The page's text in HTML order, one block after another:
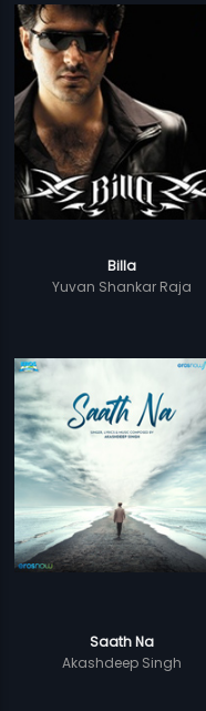
Billa
Yuvan Shankar Raja
Saath Na
Akashdeep Singh